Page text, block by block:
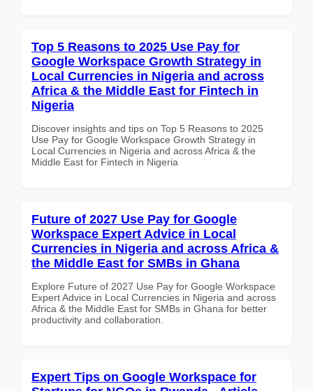
Top 5 Reasons to 2025 Use Pay for
Google Workspace Growth Strategy in
Local Currencies in Nigeria and across
Africa & the Middle East for Fintech in
Nigeria
Discover insights and tips on Top 5 Reasons to 2025
Use Pay for Google Workspace Growth Strategy in
Local Currencies in Nigeria and across Africa & the
Middle East for Fintech in Nigeria
Future of 2027 Use Pay for Google
Workspace Expert Advice in Local
Currencies in Nigeria and across Africa &
the Middle East for SMBs in Ghana
Explore Future of 2027 Use Pay for Google Workspace
Expert Advice in Local Currencies in Nigeria and across
Africa & the Middle East for SMBs in Ghana for better
productivity and collaboration.
Expert Tips on Google Workspace for